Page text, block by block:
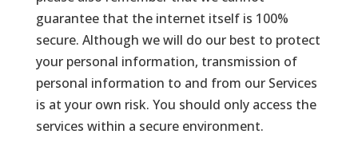
guarantee that the internet itself is 100%
secure. Although we will do our best to protect
your personal information, transmission of
personal information to and from our Services
is at your own risk. You should only access the
services within a secure environment.